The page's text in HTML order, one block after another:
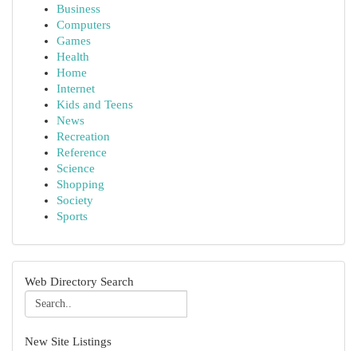
Business
Computers
Games
Health
Home
Internet
Kids and Teens
News
Recreation
Reference
Science
Shopping
Society
Sports
Web Directory Search
New Site Listings